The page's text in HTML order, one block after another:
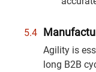
Agility is
long B2B